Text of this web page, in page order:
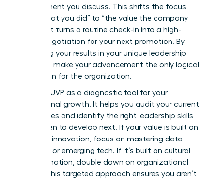
achievement you discuss. This shifts the focus
from “what you did” to “the value the company
gained.” It turns a routine check-in into a high-
stakes negotiation for your next promotion. By
anchoring your results in your unique leadership
style, you make your advancement the only logical
conclusion for the organization.
Use your UVP as a diagnostic tool for your
professional growth. It helps you audit your current
capabilities and identify the right leadership skills
for women to develop next. If your value is built on
strategic innovation, focus on mastering data
analytics or emerging tech. If it’s built on cultural
transformation, double down on organizational
design. This targeted approach ensures you aren’t